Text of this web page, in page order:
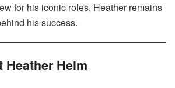
for his iconic roles, Heather remains
his success.
Heather Helm